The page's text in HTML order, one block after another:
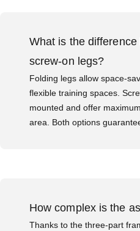
What is the
screw-on legs?
Folding legs allow space-
flexible training spaces.
mounted and offer
area. Both options
How complex is the
Thanks to the three-part